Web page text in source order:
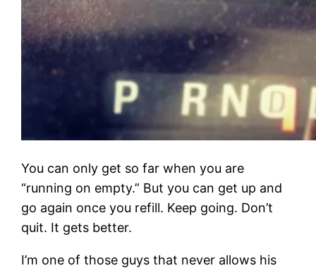
You can only get so far when you are
“running on empty.” But you can get up and
go again once you refill. Keep going. Don’t
quit. It gets better.
I’m one of those guys that never allows his